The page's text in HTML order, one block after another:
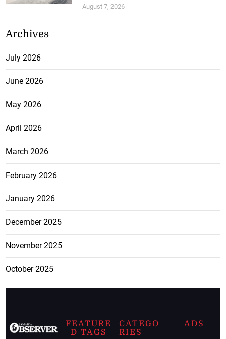
August 7, 2026
Archives
July 2026
June 2026
May 2026
April 2026
March 2026
February 2026
January 2026
December 2025
November 2025
October 2025
FEATURE
D TAGS
CATEGO
RIES
ADS